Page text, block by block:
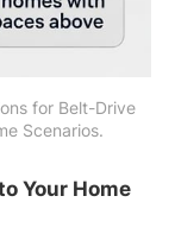
for Belt-Drive
Scenarios.
Your Home